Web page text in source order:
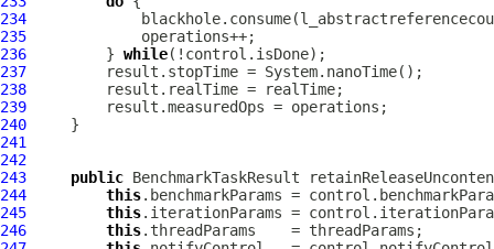
234
235
236
         }
while
237
238
239
240
241
242
243
public BenchmarkTaskResult
244
this
245
this
246
this